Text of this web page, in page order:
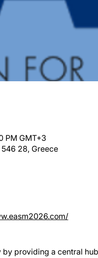
PM GMT+3
28, Greece
providing a central